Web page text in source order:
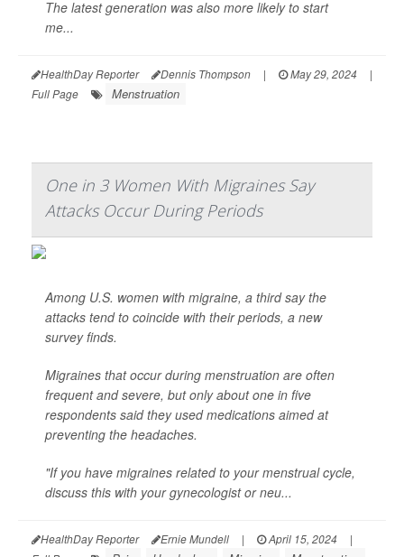
The latest generation was also more likely to start
me...
HealthDay Reporter Dennis Thompson | May 29, 2024
|
Full Page
Menstruation
One in 3 Women With Migraines Say
Attacks Occur During Periods
Among U.S. women with migraine, a third say the
attacks tend to coincide with their periods, a new
survey finds.
Migraines that occur during menstruation are often
frequent and severe, but only about one in five
respondents said they used medications aimed at
preventing the headaches.
"If you have migraines related to your menstrual cycle,
discuss this with your gynecologist or neu...
HealthDay Reporter Ernie Mundell | April 15, 2024
|